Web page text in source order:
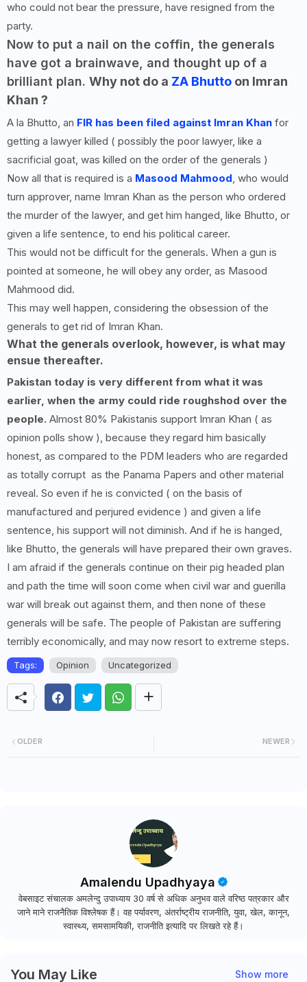
who could not bear the pressure, have resigned from the
party.
Now to put a nail on the coffin, the generals
have got a brainwave, and thought up of a
brilliant plan. Why not do a ZA Bhutto on Imran
Khan ?
A la Bhutto, an FIR has been filed against Imran Khan for
getting a lawyer killed ( possibly the poor lawyer, like a
sacrificial goat, was killed on the order of the generals )
Now all that is required is a Masood Mahmood, who would
turn approver, name Imran Khan as the person who ordered
the murder of the lawyer, and get him hanged, like Bhutto, or
given a life sentence, to end his political career.
This would not be difficult for the generals. When a gun is
pointed at someone, he will obey any order, as Masood
Mahmood did.
This may well happen, considering the obsession of the
generals to get rid of Imran Khan.
What the generals overlook, however, is what may
ensue thereafter.
Pakistan today is very different from what it was
earlier, when the army could ride roughshod over the
people. Almost 80% Pakistanis support Imran Khan ( as
opinion polls show ), because they regard him basically
honest, as compared to the PDM leaders who are regarded
as totally corrupt as the Panama Papers and other material
reveal. So even if he is convicted ( on the basis of
manufactured and perjured evidence ) and given a life
sentence, his support will not diminish. And if he is hanged,
like Bhutto, the generals will have prepared their own graves.
I am afraid if the generals continue on their pig headed plan
and path the time will soon come when civil war and guerilla
war will break out against them, and then none of these
generals will be safe. The people of Pakistan are suffering
terribly economically, and may now resort to extreme steps.
Tags: Opinion Uncategorized
NEWER
OLDER
Amalendu Upadhyaya
वेबसाइट संचालक अमलेन्दु उपाध्याय 30 वर्ष से अधिक अनुभव वाले वरिष्ठ पत्रकार और
जाने माने राजनैतिक विश्लेषक हैं। वह पर्यावरण, अंतर्राष्ट्रीय राजनीति, युवा, खेल, कानून,
स्वास्थ्य, समसामयिकी, राजनीति इत्यादि पर लिखते रहे हैं।
You May Like Show more